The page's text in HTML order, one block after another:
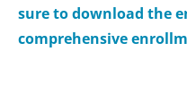
sure to download the
comprehensive